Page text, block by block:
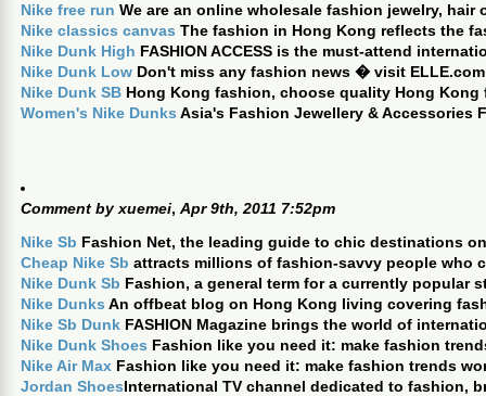
Nike free run We are an online wholesale fashion jewelry,
Nike classics canvas The fashion in Hong Kong reflects the
Nike Dunk High FASHION ACCESS is the must-attend
Nike Dunk Low Don't miss any fashion news � visit
Nike Dunk SB Hong Kong fashion, choose quality Hong
Women's Nike Dunks Asia's Fashion Jewellery & Accessories
Comment byxuemei, Apr 9th, 2011 7:52pm
Nike Sb Fashion Net, the leading guide to chic destinations
Cheap Nike Sb attracts millions of fashion-savvy people who
Nike Dunk Sb Fashion, a general term for a currently popular
Nike Dunks An offbeat blog on Hong Kong living covering
Nike Sb Dunk FASHION Magazine brings the world of
Nike Dunk Shoes Fashion like you need it: make fashion
Nike Air Max Fashion like you need it: make fashion trends
Jordan ShoesInternational TV channel dedicated to fashion,